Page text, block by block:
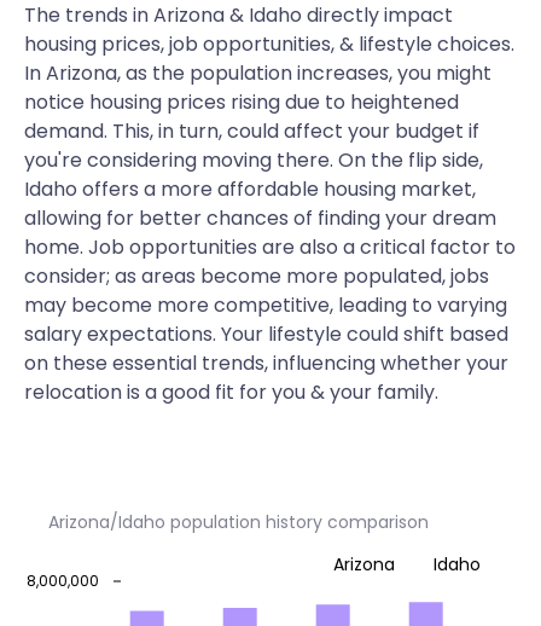
The trends in Arizona & Idaho directly impact
housing prices, job opportunities, & lifestyle choices.
In Arizona, as the population increases, you might
notice housing prices rising due to heightened
demand. This, in turn, could affect your budget if
you're considering moving there. On the flip side,
Idaho offers a more affordable housing market,
allowing for better chances of finding your dream
home. Job opportunities are also a critical factor to
consider; as areas become more populated, jobs
may become more competitive, leading to varying
salary expectations. Your lifestyle could shift based
on these essential trends, influencing whether your
relocation is a good fit for you & your family.
Arizona/Idaho population history comparison
8,000,000
Arizona Idaho